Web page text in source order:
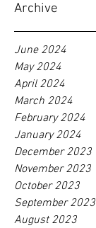
Archive
June 2024
May 2024
April 2024
March 2024
February 2024
January 2024
December 2023
November 2023
October 2023
September 2023
August 2023